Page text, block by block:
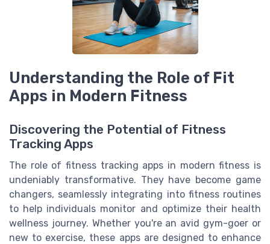
Understanding the Role of Fit
Apps in Modern Fitness
Discovering the Potential of Fitness
Tracking Apps
The role of fitness tracking apps in modern fitness is
undeniably transformative. They have become game
changers, seamlessly integrating into fitness routines
to help individuals monitor and optimize their health
wellness journey. Whether you're an avid gym-goer or
new to exercise, these apps are designed to enhance